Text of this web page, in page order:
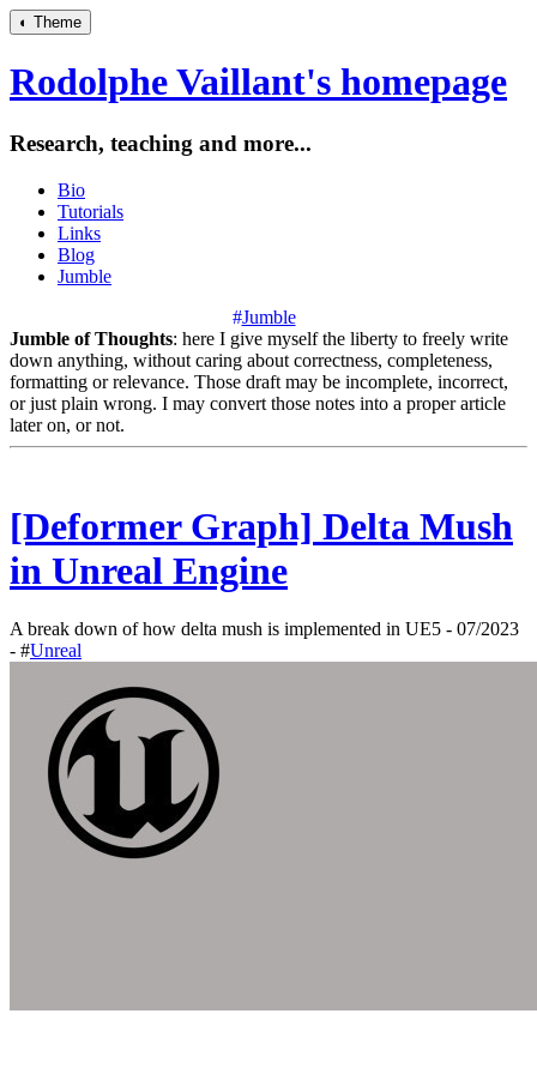
◐ Theme
Rodolphe Vaillant's homepage
Research, teaching and more...
Bio
Tutorials
Links
Blog
Jumble
#Jumble
Jumble of Thoughts: here I give myself the liberty to freely write
down anything, without caring about correctness, completeness,
formatting or relevance. Those draft may be incomplete, incorrect,
or just plain wrong. I may convert those notes into a proper article
later on, or not.
[Deformer Graph] Delta Mush
in Unreal Engine
A break down of how delta mush is implemented in UE5 - 07/2023
- #Unreal